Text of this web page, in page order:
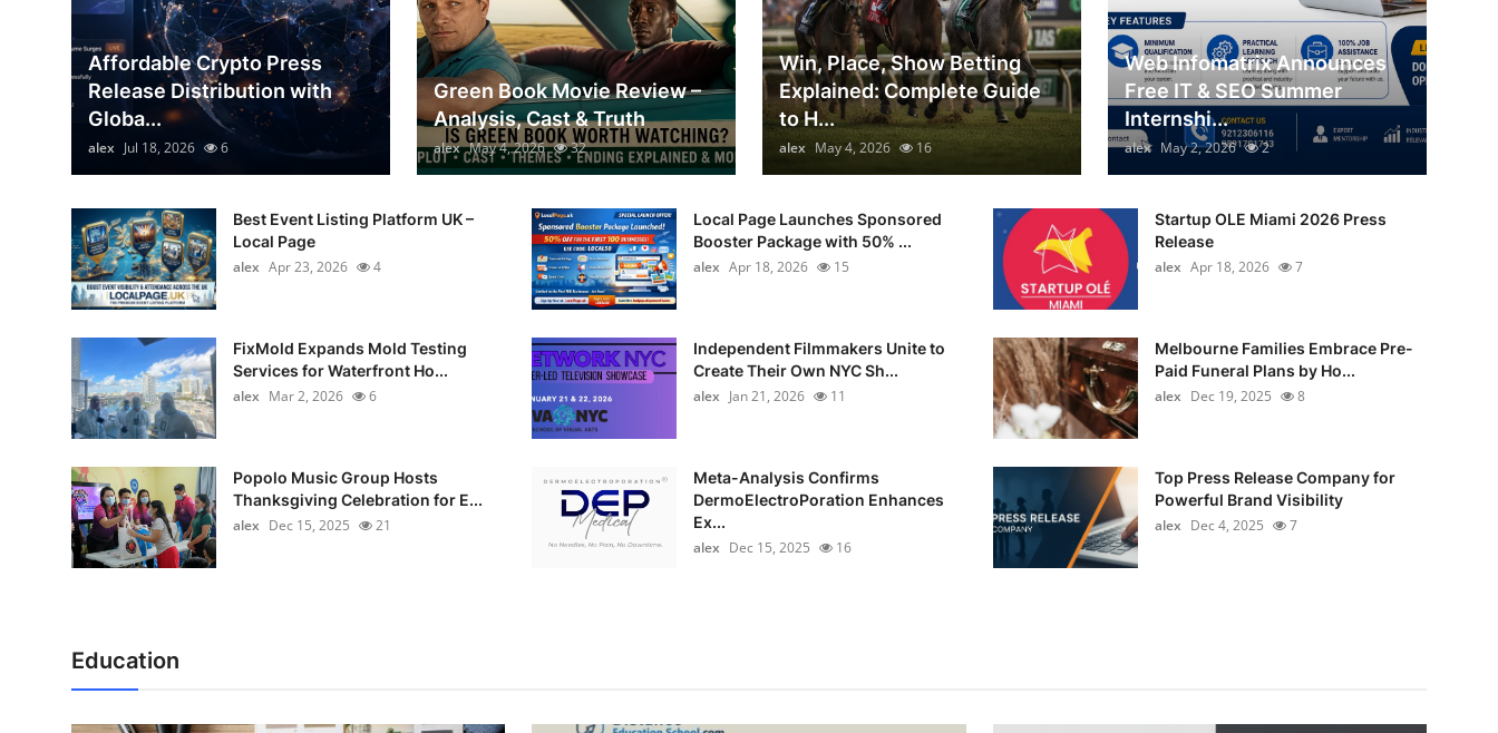
Top 10
How To
Support Number
Affordable Crypto Press
Release Distribution with
Globa...
alex Jul 18, 2026 6
Green Book Movie Review –
Analysis, Cast & Truth
alex May 4, 2026 32
Win, Place, Show Betting
Explained: Complete Guide
to H...
alex May 4, 2026 16
Web Infomatrix Announces
Free IT & SEO Summer
Internshi...
alex May 2, 2026 2
Best Event Listing Platform UK –
Local Page
alex Apr 23, 2026 4
Local Page Launches Sponsored
Booster Package with 50% ...
alex Apr 18, 2026 15
Startup OLE Miami 2026 Press
Release
alex Apr 18, 2026 7
FixMold Expands Mold Testing
Services for Waterfront Ho...
alex Mar 2, 2026 6
Independent Filmmakers Unite to
Create Their Own NYC Sh...
alex Jan 21, 2026 11
Melbourne Families Embrace Pre-
Paid Funeral Plans by Ho...
alex Dec 19, 2025 8
Popolo Music Group Hosts
Thanksgiving Celebration for E...
alex Dec 15, 2025 21
Meta-Analysis Confirms
DermoElectroPoration Enhances
Ex...
alex Dec 15, 2025 16
Top Press Release Company for
Powerful Brand Visibility
alex Dec 4, 2025 7
Education